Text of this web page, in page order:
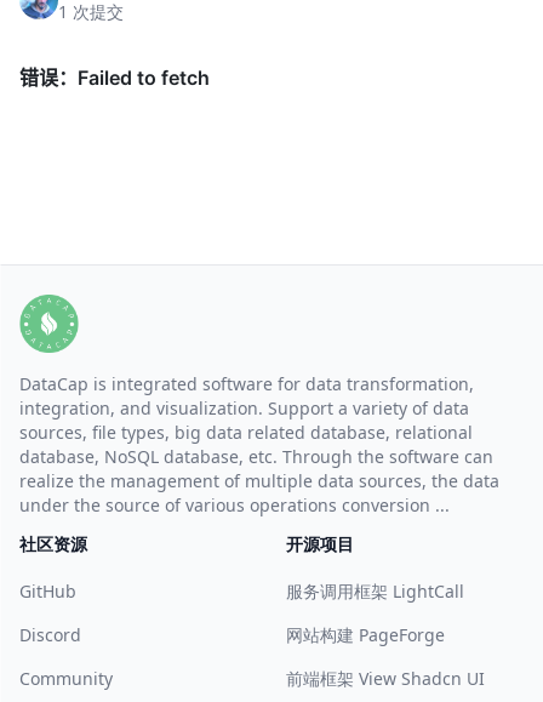
1 次提交
DataCap is integrated software for data transformation,
integration, and visualization. Support a variety of data
sources, file types, big data related database, relational
database, NoSQL database, etc. Through the software can
realize the management of multiple data sources, the data
under the source of various operations conversion ...
社区资源
GitHub
Discord
Community
开源项目
服务调用框架 LightCall
网站构建 PageForge
前端框架 View Shadcn UI